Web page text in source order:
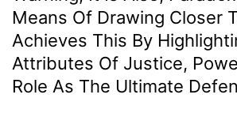
Means Of Drawing Closer
Achieves This By
Attributes Of Justice,
Role As The Ultimate